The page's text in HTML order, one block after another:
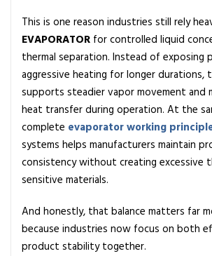
e
This is one reason industries still rely
EVAPORATOR for controlled liquid
thermal separation. Instead of exposing
aggressive heating for longer durations,
supports steadier vapor movement and
heat transfer during operation. At the
complete evaporator working
systems helps manufacturers maintain
consistency without creating excessive
sensitive materials.
And honestly, that balance matters far
because industries now focus on both
product stability together.